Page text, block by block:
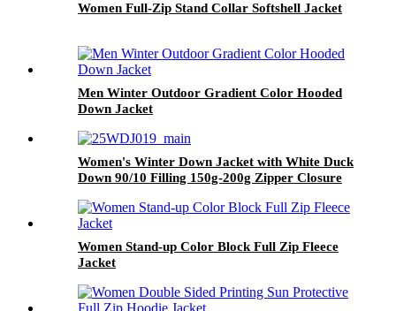
Women Full-Zip Stand Collar Softshell Jacket
Men Winter Outdoor Gradient Color Hooded
Down Jacket
Women's Winter Down Jacket with White Duck
Down 90/10 Filling 150g-200g Zipper Closure
Women Stand-up Color Block Full Zip Fleece
Jacket